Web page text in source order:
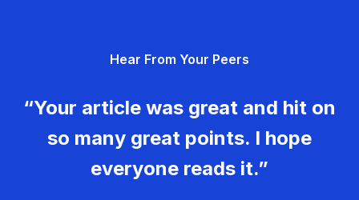
Hear From Your Peers
“Your article was great and hit on
so many great points. I hope
everyone reads it.”